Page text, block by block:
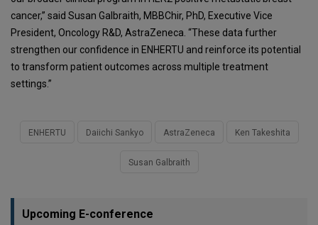
cancer,” said Susan Galbraith, MBBChir, PhD, Executive Vice
President, Oncology R&D, AstraZeneca. “These data further
strengthen our confidence in ENHERTU and reinforce its potential
to transform patient outcomes across multiple treatment
settings.”
ENHERTU Daiichi Sankyo AstraZeneca Ken Takeshita
Susan Galbraith
Upcoming E-conference